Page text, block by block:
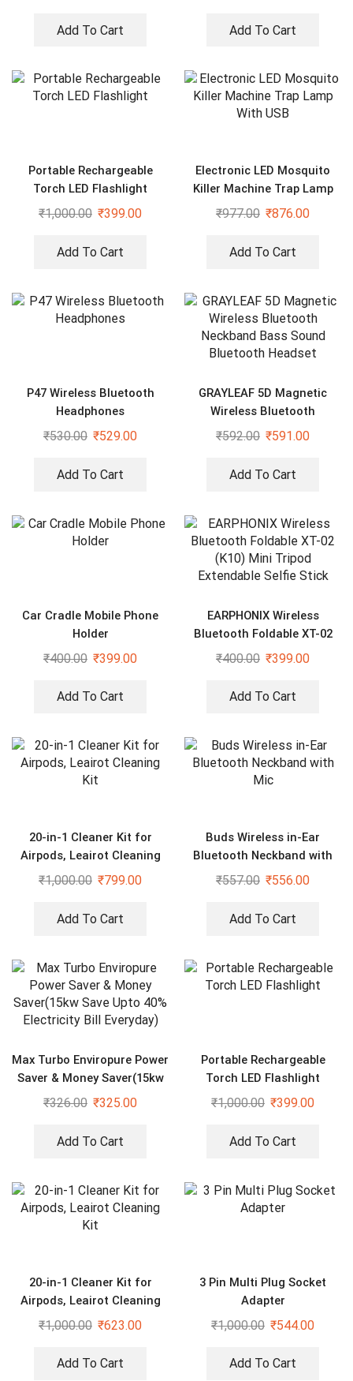
Add To Cart Add To Cart
Portable Rechargeable
Torch LED Flashlight
₹1,000.00 ₹399.00
Add To Cart
Electronic LED Mosquito
Killer Machine Trap Lamp
With USB
₹977.00 ₹876.00
Add To Cart
P47 Wireless Bluetooth
Headphones
₹530.00 ₹529.00
Add To Cart
GRAYLEAF 5D Magnetic
Wireless Bluetooth
Neckband Bass Sound
₹592.00 ₹591.00
Add To Cart
Car Cradle Mobile Phone
Holder
₹400.00 ₹399.00
Add To Cart
EARPHONIX Wireless
Bluetooth Foldable XT-02
(K10) Mini Tripod Extendable
₹400.00 ₹399.00
Add To Cart
20-in-1 Cleaner Kit for
Airpods, Leairot Cleaning
Kit
₹1,000.00 ₹799.00
Add To Cart
Buds Wireless in-Ear
Bluetooth Neckband with
Mic
₹557.00 ₹556.00
Add To Cart
Max Turbo Enviropure Power
Saver & Money Saver(15kw
Save Upto 40% Electricity
₹326.00 ₹325.00
Add To Cart
Portable Rechargeable
Torch LED Flashlight
₹1,000.00 ₹399.00
Add To Cart
20-in-1 Cleaner Kit for
Airpods, Leairot Cleaning
Kit
₹1,000.00 ₹623.00
Add To Cart
3 Pin Multi Plug Socket
Adapter
₹1,000.00 ₹544.00
Add To Cart